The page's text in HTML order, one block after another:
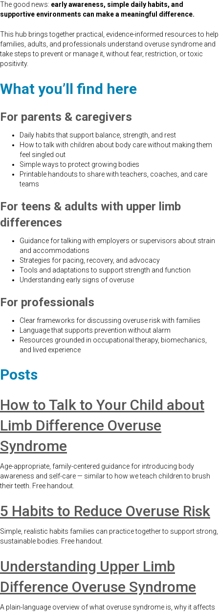
The good news: early awareness, simple daily habits, and
supportive environments can make a meaningful difference.
This hub brings together practical, evidence-informed resources to help
families, adults, and professionals understand overuse syndrome and
take steps to prevent or manage it, without fear, restriction, or toxic
positivity.
What you’ll find here
For parents & caregivers
Daily habits that support balance, strength, and rest
How to talk with children about body care without making them
feel singled out
Simple ways to protect growing bodies
Printable handouts to share with teachers, coaches, and care
teams
For teens & adults with upper limb
differences
Guidance for talking with employers or supervisors about strain
and accommodations
Strategies for pacing, recovery, and advocacy
Tools and adaptations to support strength and function
Understanding early signs of overuse
For professionals
Clear frameworks for discussing overuse risk with families
Language that supports prevention without alarm
Resources grounded in occupational therapy, biomechanics,
and lived experience
Posts
How to Talk to Your Child about
Limb Difference Overuse
Syndrome
Age-appropriate, family-centered guidance for introducing body
awareness and self-care — similar to how we teach children to brush
their teeth. Free handout.
5 Habits to Reduce Overuse Risk
Simple, realistic habits families can practice together to support strong,
sustainable bodies. Free handout.
Understanding Upper Limb
Difference Overuse Syndrome
A plain-language overview of what overuse syndrome is, why it affects